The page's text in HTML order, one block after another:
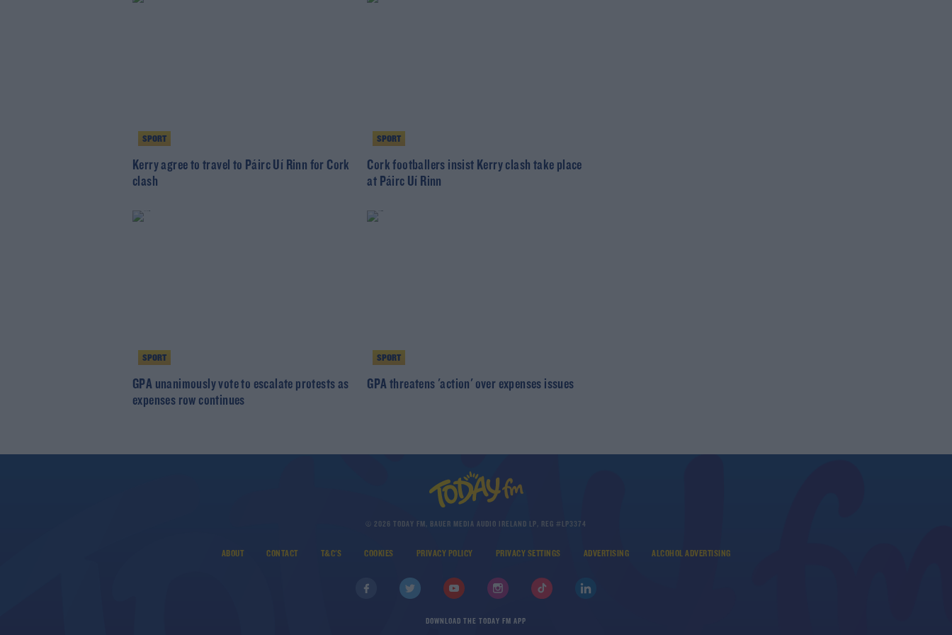
SPORT
Kerry agree to travel to Páirc Uí Rinn for Cork
clash
SPORT
Cork footballers insist Kerry clash take place
at Páirc Uí Rinn
SPORT
GPA unanimously vote to escalate protests as
expenses row continues
SPORT
GPA threatens 'action' over expenses issues
© 2026 TODAY FM, BAUER MEDIA AUDIO IRELAND LP, REG #LP3374
ABOUT CONTACT T&C'S COOKIES PRIVACY POLICY PRIVACY SETTINGS ADVERTISING ALCOHOL ADVERTISING
DOWNLOAD THE TODAY FM APP